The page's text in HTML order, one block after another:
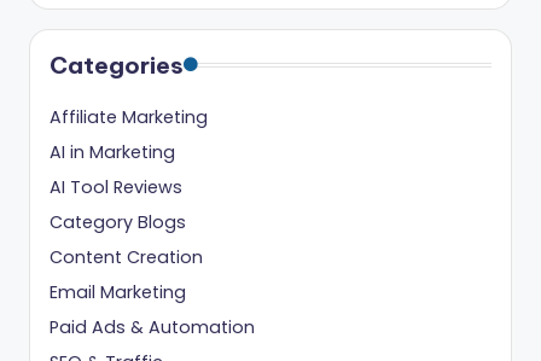
Categories
Affiliate Marketing
AI in Marketing
AI Tool Reviews
Category Blogs
Content Creation
Email Marketing
Paid Ads & Automation